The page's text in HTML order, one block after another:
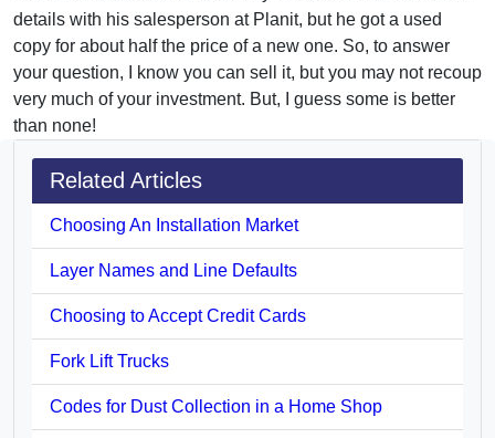
details with his salesperson at Planit, but he got a used
copy for about half the price of a new one. So, to answer
your question, I know you can sell it, but you may not recoup
very much of your investment. But, I guess some is better
than none!
Related Articles
Choosing An Installation Market
Layer Names and Line Defaults
Choosing to Accept Credit Cards
Fork Lift Trucks
Codes for Dust Collection in a Home Shop